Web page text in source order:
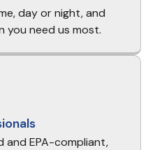
day or night, and
you need us most.
and EPA-compliant,